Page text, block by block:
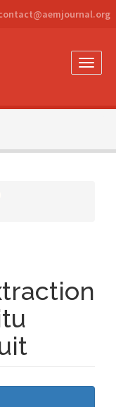
Toggle